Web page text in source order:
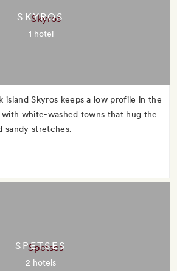
SKYROS
1 hotel
island Skyros keeps a low profile in the
with white-washed towns that hug the
sandy stretches.
SPETSES
2 hotels